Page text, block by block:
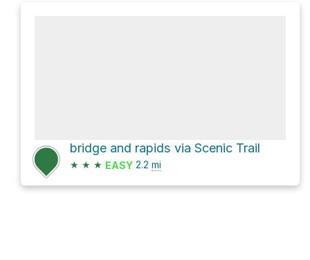
bridge and rapids via Scenic Trail
★ ★ ★ EASY 2.2 mi